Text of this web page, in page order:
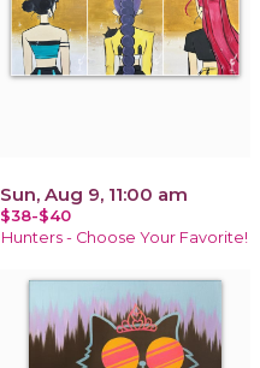
Sun, Aug 9, 11:00 am
$38-$40
Hunters - Choose Your Favorite!